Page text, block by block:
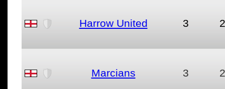
Harrow United 3 2
Marcians 3 2